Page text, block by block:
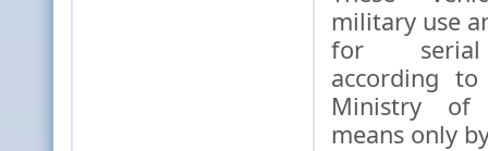
military use
for serial
according
Ministry of
means only